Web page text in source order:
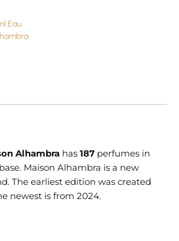
Eau
Alhambra has 187 perfumes in
Maison Alhambra is a new
The earliest edition was created
newest is from 2024.